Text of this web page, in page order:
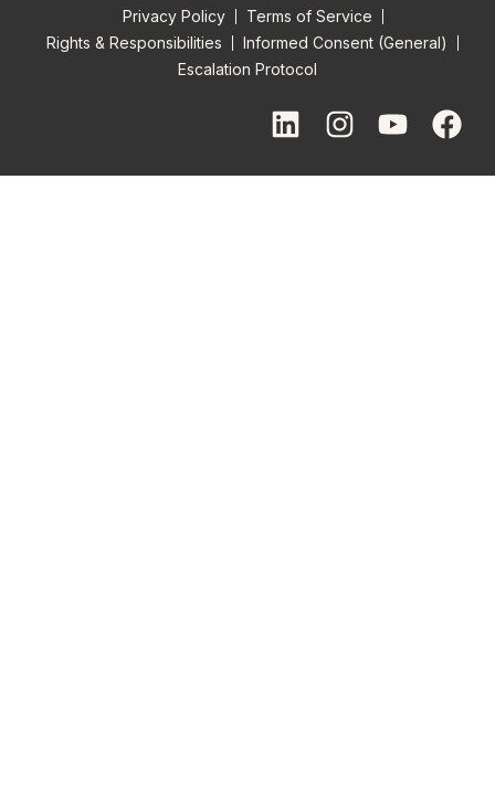
Privacy Policy
Terms of Service
Rights & Responsibilities
Informed Consent (General)
Escalation Protocol